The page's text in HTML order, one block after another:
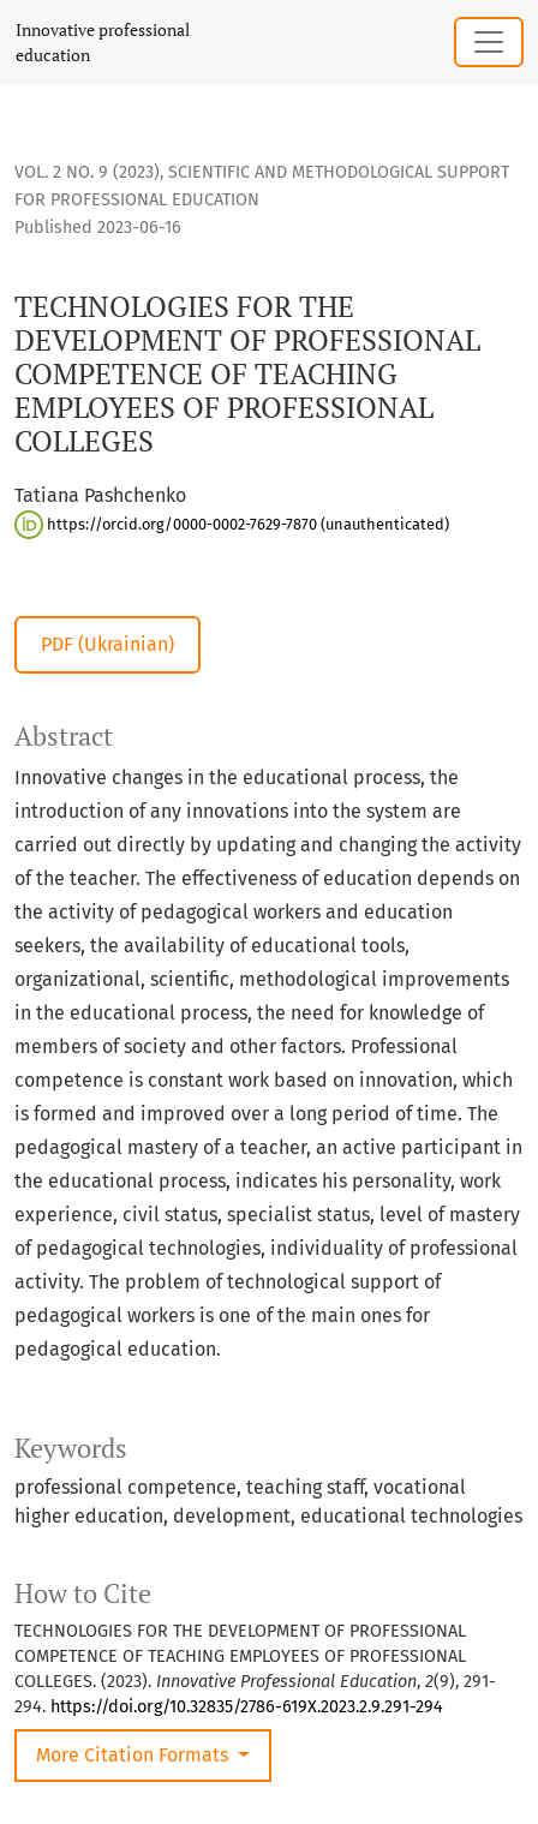
TECHNOLOGIES FOR THE DEVELOPMENT OF PROFESSIONAL
Innovative professional
education
VOL. 2 NO. 9 (2023), SCIENTIFIC AND METHODOLOGICAL SUPPORT
FOR PROFESSIONAL EDUCATION
TECHNOLOGIES FOR THE
DEVELOPMENT OF PROFESSIONAL
COMPETENCE OF TEACHING
EMPLOYEES OF PROFESSIONAL
COLLEGES
Published 2023-06-16
Tatiana Pashchenko
https://orcid.org/0000-0002-7629-7870 (unauthenticated)
PDF (Ukrainian)
Keywords
professional competence, teaching staff, vocational
higher education, development, educational technologies
How to Cite
TECHNOLOGIES FOR THE DEVELOPMENT OF PROFESSIONAL
COMPETENCE OF TEACHING EMPLOYEES OF PROFESSIONAL
COLLEGES. (2023). Innovative Professional Education, 2(9), 291-
294. https://doi.org/10.32835/2786-619X.2023.2.9.291-294
More Citation Formats
Abstract
Innovative changes in the educational process, the
introduction of any innovations into the system are
carried out directly by updating and changing the activity
of the teacher. The effectiveness of education depends on
the activity of pedagogical workers and education
seekers, the availability of educational tools,
organizational, scientific, methodological improvements
in the educational process, the need for knowledge of
members of society and other factors. Professional
competence is constant work based on innovation, which
is formed and improved over a long period of time. The
pedagogical mastery of a teacher, an active participant in
the educational process, indicates his personality, work
experience, civil status, specialist status, level of mastery
of pedagogical technologies, individuality of professional
activity. The problem of technological support of
pedagogical workers is one of the main ones for
pedagogical education.